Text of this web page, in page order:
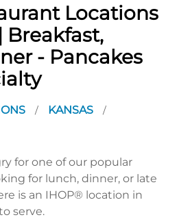
Locations
Breakfast,
- Pancakes
/ KANSAS /
for one of our popular
for lunch, dinner, or late
is an IHOP® location in
serve.